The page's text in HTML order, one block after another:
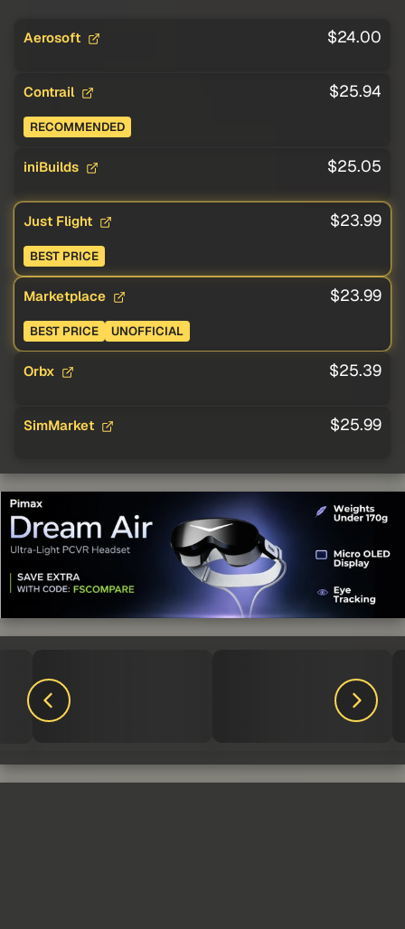
Aerosoft $24.00
Contrail $25.94
RECOMMENDED
iniBuilds $25.05
Just Flight $23.99
BEST PRICE
Marketplace $23.99
BEST PRICE UNOFFICIAL
Orbx $25.39
SimMarket $25.99